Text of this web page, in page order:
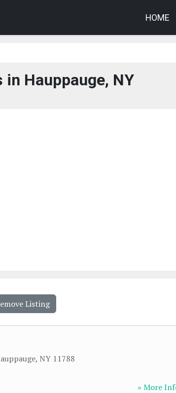
HOME
Hauppauge, NY
Listing
, NY 11788
» More